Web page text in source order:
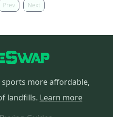
Prev Next
more affordable,
landfills. Learn more